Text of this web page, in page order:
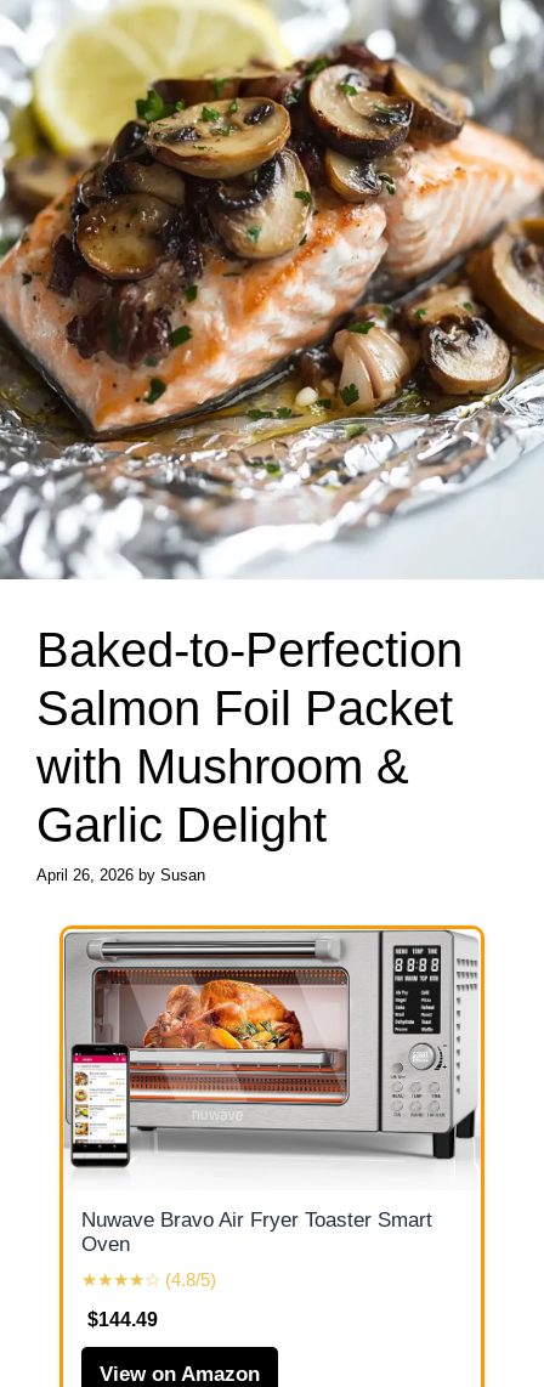
Baked-to-Perfection
Salmon Foil Packet
with Mushroom &
Garlic Delight
April 26, 2026 by Susan
Nuwave Bravo Air Fryer Toaster Smart
Oven
★★★★☆ (4.8/5)
$144.49
View on Amazon